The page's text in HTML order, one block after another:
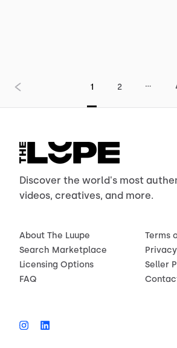
1 2 …
Discover the world's most
videos, creatives, and more.
About The Luupe
Search Marketplace
Licensing Options
FAQ
Terms
Seller